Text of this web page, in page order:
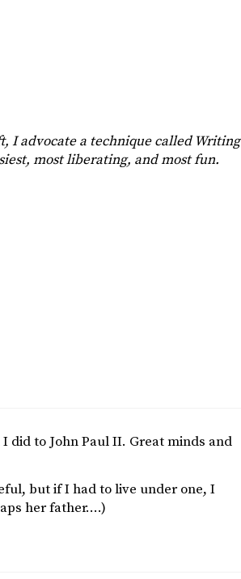
I advocate a technique called Writing
most liberating, and most fun.
did to John Paul II. Great minds and
but if I had to live under one, I
her father….)